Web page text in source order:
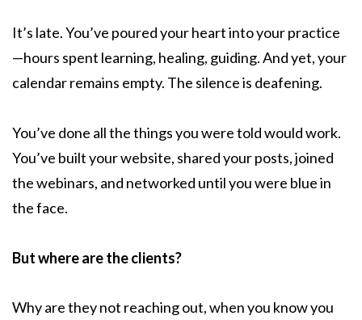
It’s late. You’ve poured your heart into your practice
—hours spent learning, healing, guiding. And yet, your
calendar remains empty. The silence is deafening.
You’ve done all the things you were told would work.
You’ve built your website, shared your posts, joined
the webinars, and networked until you were blue in
the face.
But where are the clients?
Why are they not reaching out, when you know you